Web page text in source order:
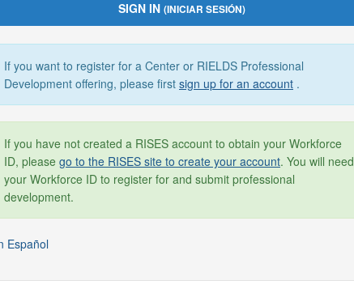
SIGN IN (INICIAR SESIÓN)
If you want to register for a Center or RIELDS Professional
Development offering, please first sign up for an account .
If you have not created a RISES account to obtain your Workforce
ID, please go to the RISES site to create your account. You will need
your Workforce ID to register for and submit professional
development.
Español